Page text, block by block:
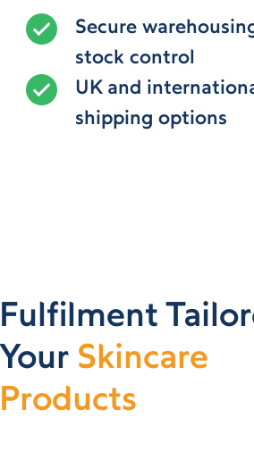
Secure
stock control
UK and
shipping options
Fulfilment
Your Skincare
Products